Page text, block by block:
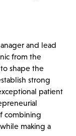
and lead
from the
shape the
strong
patient
combining
making a